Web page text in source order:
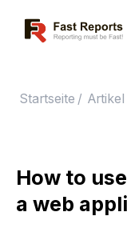
Fast Reports
Startseite / Artikel
How to
a web